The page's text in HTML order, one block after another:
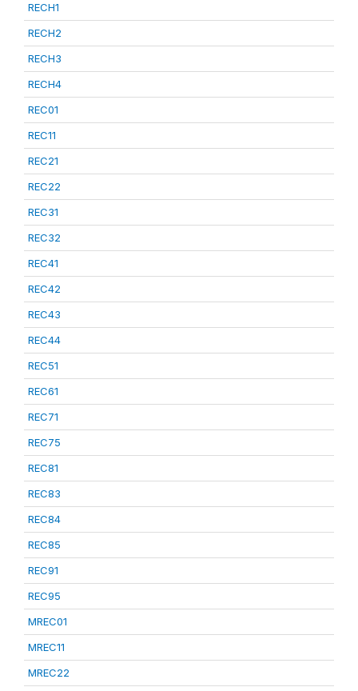
RECH1
RECH2
RECH3
RECH4
REC01
REC11
REC21
REC22
REC31
REC32
REC41
REC42
REC43
REC44
REC51
REC61
REC71
REC75
REC81
REC83
REC84
REC85
REC91
REC95
MREC01
MREC11
MREC22